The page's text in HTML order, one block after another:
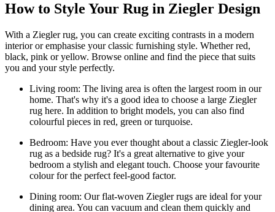
How to Style Your Rug in Ziegler Design
With a Ziegler rug, you can create exciting contrasts in a modern
interior or emphasise your classic furnishing style. Whether red,
black, pink or yellow. Browse online and find the piece that suits
you and your style perfectly.
Living room: The living area is often the largest room in our
home. That's why it's a good idea to choose a large Ziegler
rug here. In addition to bright models, you can also find
colourful pieces in red, green or turquoise.
Bedroom: Have you ever thought about a classic Ziegler-look
rug as a bedside rug? It's a great alternative to give your
bedroom a stylish and elegant touch. Choose your favourite
colour for the perfect feel-good factor.
Dining room: Our flat-woven Ziegler rugs are ideal for your
dining area. You can vacuum and clean them quickly and